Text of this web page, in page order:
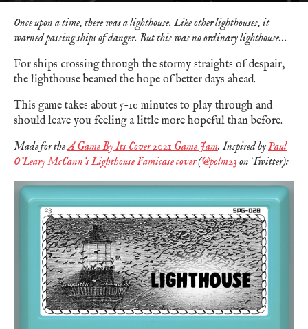
Once upon a time, there was a lighthouse. Like other lighthouses, it
warned passing ships of danger. But this was no ordinary lighthouse...
For ships crossing through the stormy straights of despair,
the lighthouse beamed the hope of better days ahead.
This game takes about 5-10 minutes to play through and
should leave you feeling a little more hopeful than before.
Made for theA Game By Its Cover 2021 Game Jam. Inspired byPaul
O'Leary McCann's Lighthouse Famicase cover(@polm23 on Twitter):